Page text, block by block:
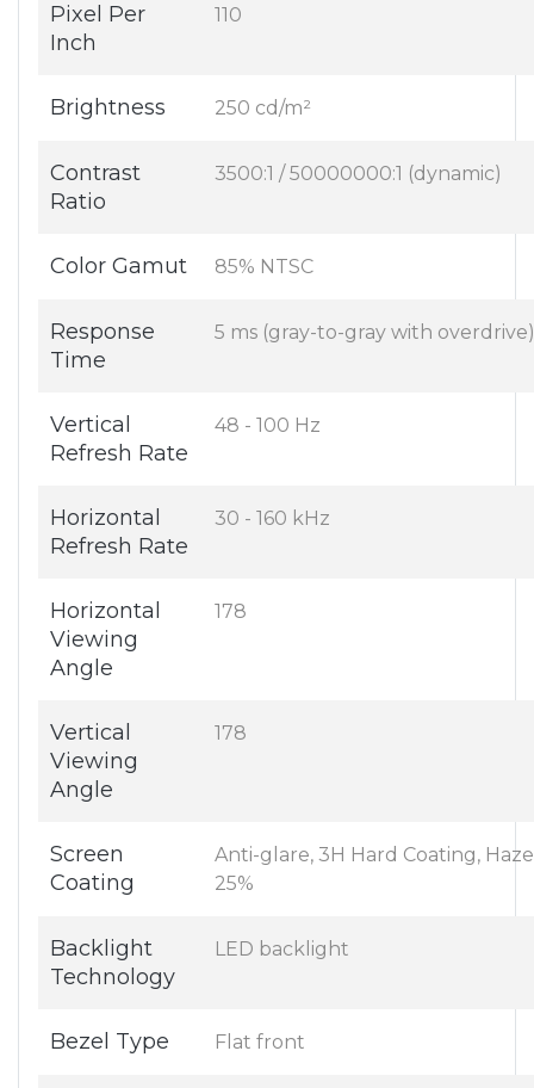
Pixel Per
Inch
110
Brightness 250 cd/m²
Contrast
Ratio
3500:1 / 50000000:1 (dynamic)
Color Gamut 85% NTSC
Response
Time
5 ms (gray-to-gray with overdrive)
Vertical
Refresh Rate
48 - 100 Hz
Horizontal
Refresh Rate
30 - 160 kHz
Horizontal
Viewing
Angle
178
Vertical
Viewing
Angle
178
Screen
Coating
Anti-glare, 3H Hard Coating, Haze
25%
Backlight
Technology
LED backlight
Bezel Type Flat front